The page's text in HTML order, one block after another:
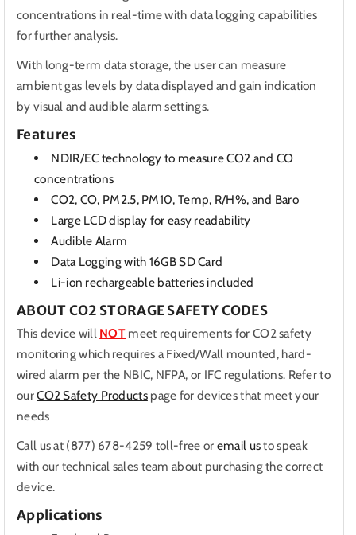
concentrations in real-time with data logging capabilities
for further analysis.
With long-term data storage, the user can measure
ambient gas levels by data displayed and gain indication
by visual and audible alarm settings.
Features
NDIR/EC technology to measure CO2 and CO
concentrations
CO2, CO, PM2.5, PM10, Temp, R/H%, and Baro
Large LCD display for easy readability
Audible Alarm
Data Logging with 16GB SD Card
Li-ion rechargeable batteries included
ABOUT CO2 STORAGE SAFETY CODES
This device will NOT meet requirements for CO2 safety
monitoring which requires a Fixed/Wall mounted, hard-
wired alarm per the NBIC, NFPA, or IFC regulations. Refer to
ourCO2 Safety Products page for devices that meet your
needs
Call us at (877) 678-4259 toll-free or email usto speak
with our technical sales team about purchasing the correct
device.
Applications